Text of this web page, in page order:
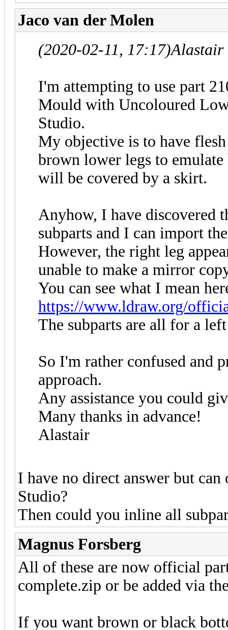
Jaco van der Molen
(2020-02-11, 17:17)Alastair
I'm attempting to use part
Mould with Uncoloured
Studio.
My objective is to have
brown lower legs to
will be covered by a skirt.
Anyhow, I have discovered
subparts and I can import
However, the right leg
unable to make a mirror
You can see what I mean
https://www.ldraw.org/
The subparts are all for a
So I'm rather confused and
approach.
Any assistance you could
Many thanks in advance!
Alastair
I have no direct answer but
Studio?
Then could you inline all
Magnus Forsberg
All of these are now official
complete.zip or be added via
If you want brown or black